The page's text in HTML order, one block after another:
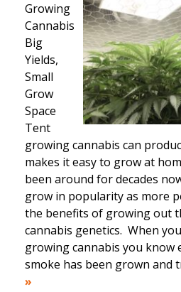
Growing
Cannabis
Big
Yields,
Small
Grow
Space
Tent
growing cannabis can
makes it easy to grow at
been around for decades
grow in popularity as more
the benefits of growing out
cannabis genetics. When
growing cannabis you know
smoke has been grown and
»